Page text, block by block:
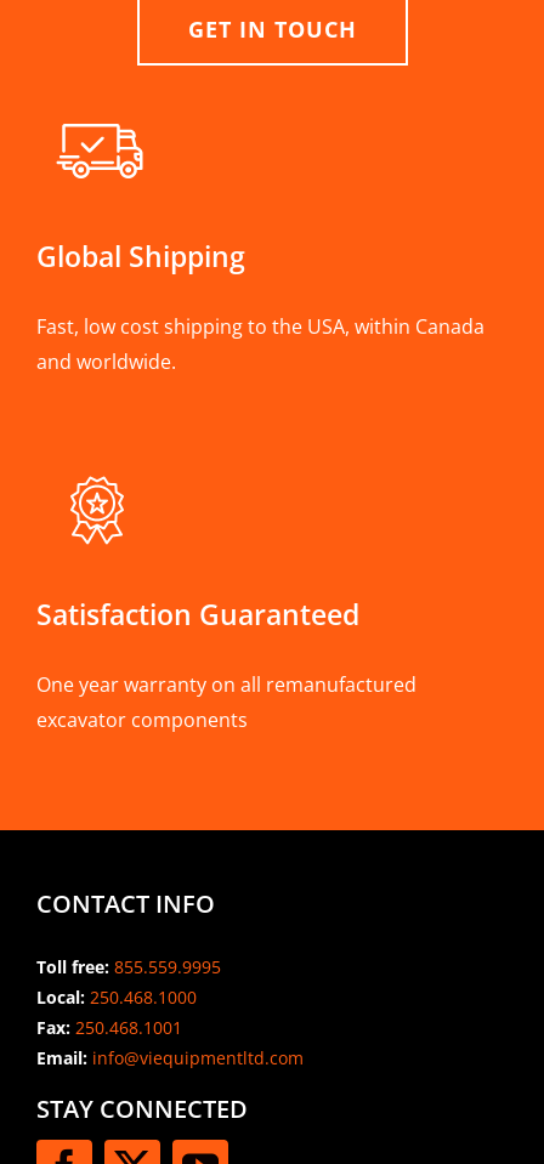
GET IN TOUCH
Global Shipping
Fast, low cost shipping to the USA, within Canada
and worldwide.
Satisfaction Guaranteed
One year warranty on all remanufactured
excavator components
CONTACT INFO
Toll free: 855.559.9995
Local: 250.468.1000
Fax: 250.468.1001
Email:info@viequipmentltd.com
STAY CONNECTED